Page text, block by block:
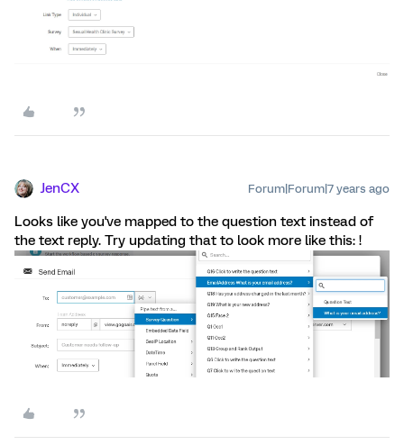
JenCX Forum|Forum|7 years ago
Looks like you've mapped to the question text instead of
the text reply. Try updating that to look more like this: !